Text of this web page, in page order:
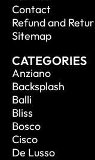
Contact
Refund and
Sitemap
CATEGORIES
Anziano
Backsplash
Balli
Bliss
Bosco
Cisco
De Lusso